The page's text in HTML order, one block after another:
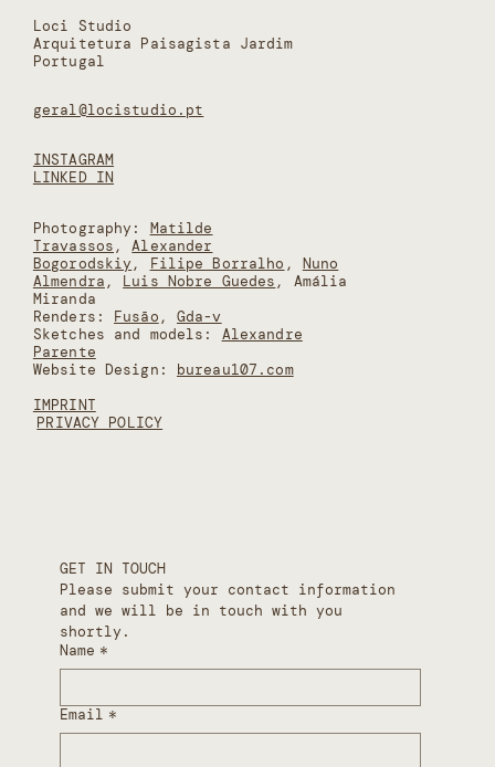
GET IN TOUCH
Please submit your contact information
and we will be in touch with you
shortly.
Name *
Email *
Loci Studio
Arquitetura Paisagista Jardim
Portugal
geral@locistudio.pt
INSTAGRAM
LINKED IN
Photography: Matilde
Travassos,Alexander
Bogorodskiy, Filipe Borralho , Nuno
Almendra, Luis Nobre Guedes, Amália
Miranda
Renders: Fusão, Gda-v
Sketches and models: Alexandre
Parente
Website Design: bureau107.com
IMPRINT
PRIVACY POLICY